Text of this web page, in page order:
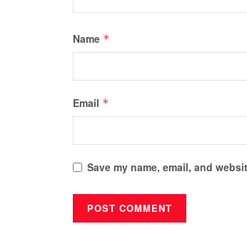
Name *
Email *
Save my name, email, and